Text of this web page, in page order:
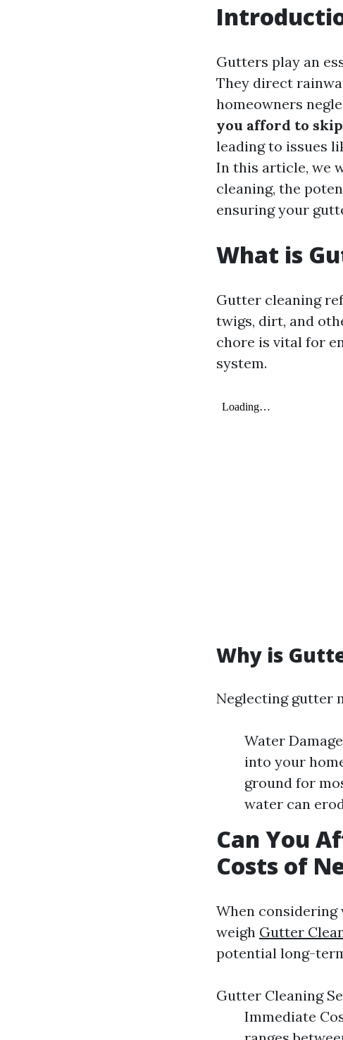
Gutters play an
They direct
homeowners
you afford to
leading to issues
In this article, we
cleaning, the
ensuring your
What is
Gutter cleaning
twigs, dirt, and
chore is vital for
system.
Why is
Neglecting gutter
Water
into your
ground for
water can
Can You
Costs of
When
weigh Gutter
potential long-
Gutter Cleaning
Immediate